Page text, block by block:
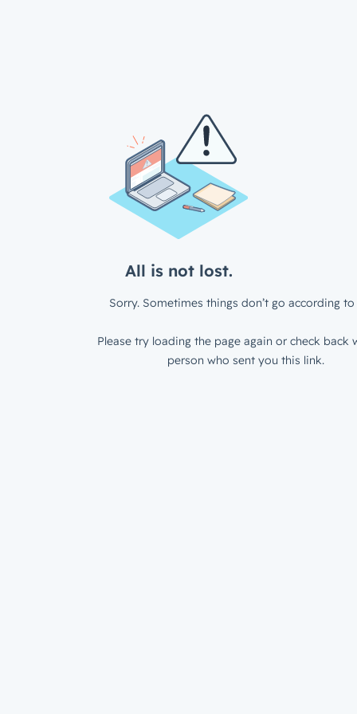
All is not lost.
Sorry. Sometimes things don’t go according to
Please try loading the page again or check back
person who sent you this link.